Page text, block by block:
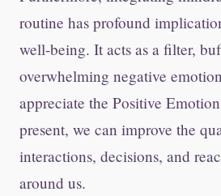
routine has profound
well-being. It acts as a filter,
overwhelming negative
appreciate the Positive
present, we can improve the
interactions, decisions, and
around us.